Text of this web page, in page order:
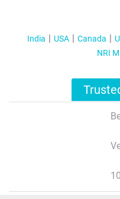
India USA Canada
NRI